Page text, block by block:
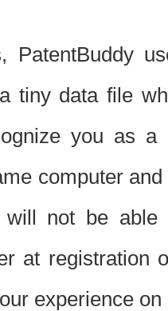
PatentBuddy
tiny data file
you as
computer
not be able
at registration
experience